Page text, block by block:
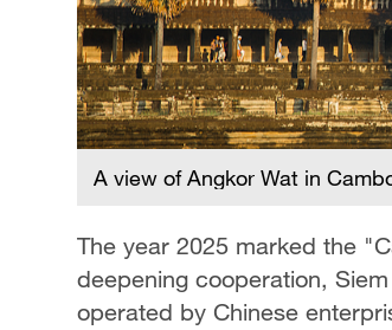
A view of Angkor Wat in
The year 2025 marked the
deepening cooperation,
operated by Chinese